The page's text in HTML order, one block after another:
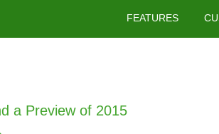
FEATURES
a Preview of 2015